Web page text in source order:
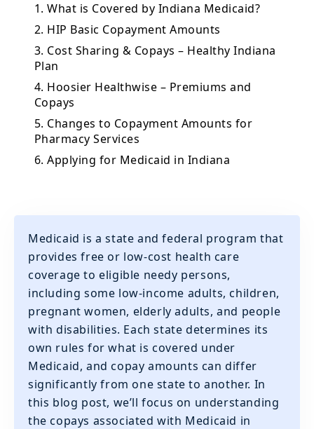
1. What is Covered by Indiana Medicaid?
2. HIP Basic Copayment Amounts
3. Cost Sharing & Copays – Healthy Indiana
Plan
4. Hoosier Healthwise – Premiums and
Copays
5. Changes to Copayment Amounts for
Pharmacy Services
6. Applying for Medicaid in Indiana
Medicaid is a state and federal program that
provides free or low-cost health care
coverage to eligible needy persons,
including some low-income adults, children,
pregnant women, elderly adults, and people
with disabilities. Each state determines its
own rules for what is covered under
Medicaid, and copay amounts can differ
significantly from one state to another. In
this blog post, we’ll focus on understanding
the copays associated with Medicaid in